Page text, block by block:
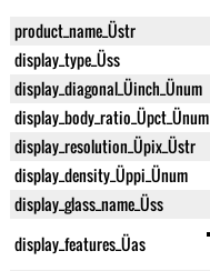
product_name_Üstr
display_type_Üss
display_diagonal_Üinch_Ünum
display_body_ratio_Üpct_Ünum
display_resolution_Üpix_Üstr
display_density_Üppi_Ünum
display_glass_name_Üss
display_features_Üas